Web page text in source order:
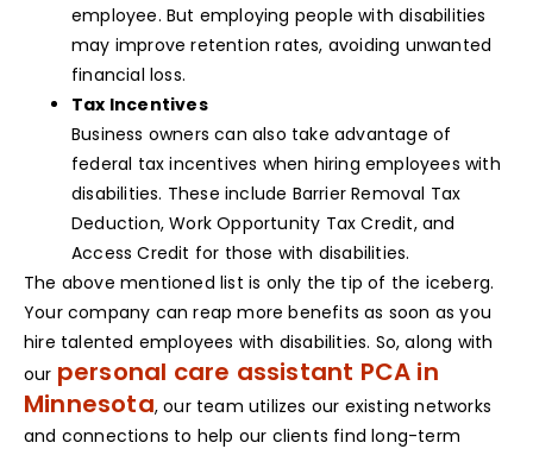
employee. But employing people with disabilities
may improve retention rates, avoiding unwanted
financial loss.
Tax Incentives
Business owners can also take advantage of
federal tax incentives when hiring employees with
disabilities. These include Barrier Removal Tax
Deduction, Work Opportunity Tax Credit, and
Access Credit for those with disabilities.
The above mentioned list is only the tip of the iceberg.
Your company can reap more benefits as soon as you
hire talented employees with disabilities. So, along with
our personal care assistant PCA in
Minnesota, our team utilizes our existing networks
and connections to help our clients find long-term